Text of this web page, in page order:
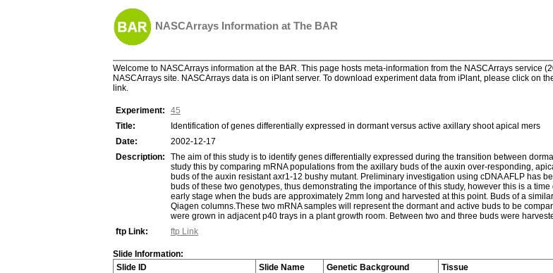
NASCArrays Information at The BAR
Welcome to NASCArrays information at the BAR. This page hosts meta-information from the NASCArrays service
NASCArrays site. NASCArrays data is on iPlant server. To download experiment data from iPlant, please click on
link.
Experiment:
45
Title:
Identification of genes differentially expressed in dormant versus active axillary shoot apical mers
Date:
2002-12-17
Description:
The aim of this study is to identify genes differentially expressed during the transition between
study this by comparing mRNA populations from the axillary buds of the auxin over-responding,
buds of the auxin resistant axr1-12 bushy mutant. Preliminary investigation using cDNA AFLP has
buds of these two genotypes, thus demonstrating the importance of this study, however this is a
early stage when the buds are approximately 2mm long and harvested at this point. Buds of a
Qiagen columns.These two mRNA samples will represent the dormant and active buds to be
were grown in adjacent p40 trays in a plant growth room. Between two and three buds were
ftp Link:
ftp Link
Slide Information:
Slide ID
Slide Name Genetic Background Tissue